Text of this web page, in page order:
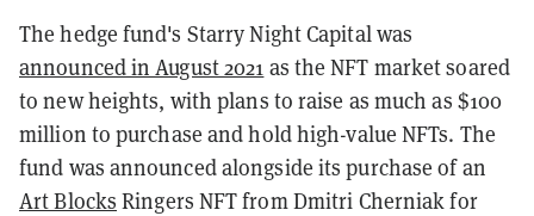
The hedge fund's Starry Night Capital was
announced in August 2021 as the NFT market soared
to new heights, with plans to raise as much as $100
million to purchase and hold high-value NFTs. The
fund was announced alongside its purchase of an
Art Blocks Ringers NFT from Dmitri Cherniak for